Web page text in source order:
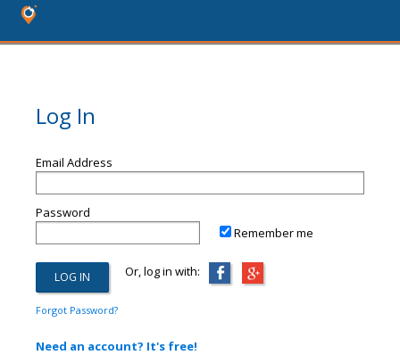
Log In
Email Address
Password
Remember me
Or, log in with:
Forgot Password?
Need an account? It's free!